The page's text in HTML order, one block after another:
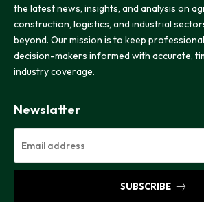
the latest news, insights, and analysis on
construction, logistics, and industrial
beyond. Our mission is to keep
decision-makers informed with accurate,
industry coverage.
Newslatter
SUBSCRIBE